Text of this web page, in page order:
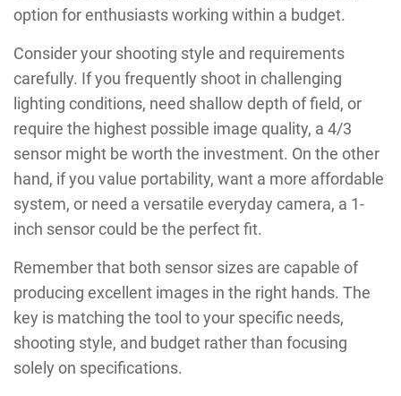
option for enthusiasts working within a budget.
Consider your shooting style and requirements
carefully. If you frequently shoot in challenging
lighting conditions, need shallow depth of field, or
require the highest possible image quality, a 4/3
sensor might be worth the investment. On the other
hand, if you value portability, want a more affordable
system, or need a versatile everyday camera, a 1-
inch sensor could be the perfect fit.
Remember that both sensor sizes are capable of
producing excellent images in the right hands. The
key is matching the tool to your specific needs,
shooting style, and budget rather than focusing
solely on specifications.